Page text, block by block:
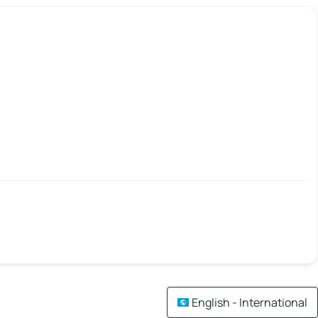
English - International